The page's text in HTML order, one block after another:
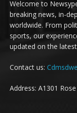
Welcome to
breaking news, in-
worldwide. From
sports, our
updated on the
Contact us:
Address: A1301